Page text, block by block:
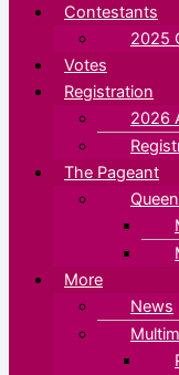
Contestants
2025
Votes
Registration
2026
The Pageant
More
News